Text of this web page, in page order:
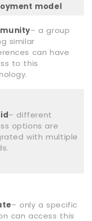
model
– a group
similar
can have
to this
– different
options are
with multiple
– only a specific
can access this